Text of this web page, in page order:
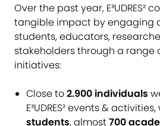
Over the past year, E³UDRES²
tangible impact by engaging
students, educators,
stakeholders through a range
initiatives:
Close to2.900 individuals
E³UDRES² events &
students, almost700